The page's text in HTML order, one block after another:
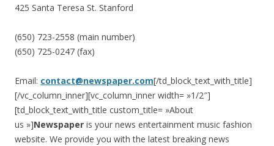
425 Santa Teresa St. Stanford
(650) 723-2558 (main number)
(650) 725-0247 (fax)
Email: contact@newspaper.com[/td_block_text_with_title]
[/vc_column_inner][vc_column_inner width= »1/2″]
[td_block_text_with_title custom_title= »About
us »]Newspaper is your news entertainment music fashion
website. We provide you with the latest breaking news